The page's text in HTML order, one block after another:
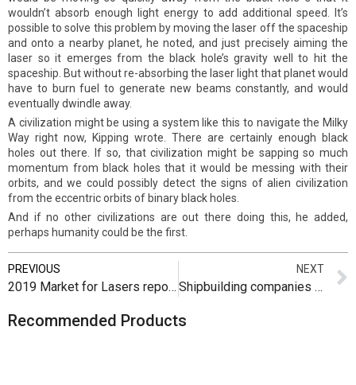
wouldn’t absorb enough light energy to add additional speed. It’s
possible to solve this problem by moving the laser off the spaceship
and onto a nearby planet, he noted, and just precisely aiming the
laser so it emerges from the black hole’s gravity well to hit the
spaceship. But without re-absorbing the laser light that planet would
have to burn fuel to generate new beams constantly, and would
eventually dwindle away.
A civilization might be using a system like this to navigate the Milky
Way right now, Kipping wrote. There are certainly enough black
holes out there. If so, that civilization might be sapping so much
momentum from black holes that it would be messing with their
orbits, and we could possibly detect the signs of alien civilization
from the eccentric orbits of binary black holes.
And if no other civilizations are out there doing this, he added,
perhaps humanity could be the first.
PREVIOUS
2019 Market for Lasers report now available from SU and Laser Markets Research
NEXT
Shipbuilding companies see the future in lasers
Recommended Products